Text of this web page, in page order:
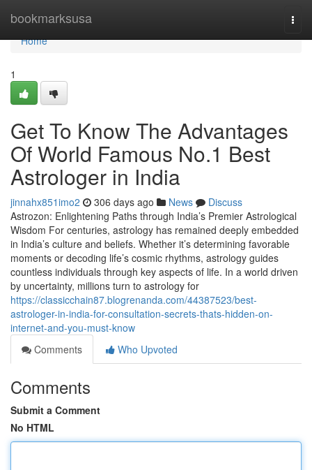
bookmarksusa
Home
Home
1
Get To Know The Advantages
Of World Famous No.1 Best
Astrologer in India
jinnahx851imo2 306 days ago News
Discuss
Astrozon: Enlightening Paths through India’s Premier Astrological
Wisdom For centuries, astrology has remained deeply embedded
in India’s culture and beliefs. Whether it’s determining favorable
moments or decoding life’s cosmic rhythms, astrology guides
countless individuals through key aspects of life. In a world driven
by uncertainty, millions turn to astrology for
https://classicchain87.blogrenanda.com/44387523/best-
astrologer-in-india-for-consultation-secrets-thats-hidden-on-
internet-and-you-must-know
Comments
Who Upvoted
Comments
Submit a Comment
No HTML